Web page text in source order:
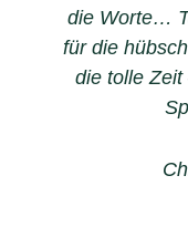
die Worte…
für die
die tolle